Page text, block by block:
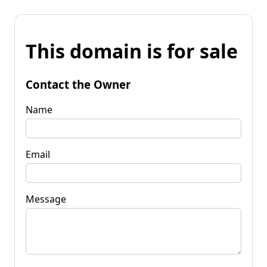
This domain is for sale
Contact the Owner
Name
Email
Message